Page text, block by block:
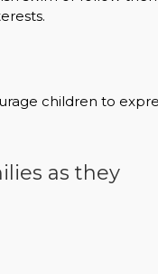
children to
as they